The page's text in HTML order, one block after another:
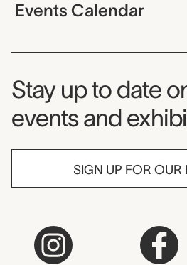
Events Calendar
Museum
Stay up to date
events and
SIGN UP FOR OUR